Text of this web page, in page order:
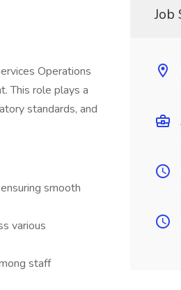
Operations
This role plays a
standards, and
smooth
various
staff
Job